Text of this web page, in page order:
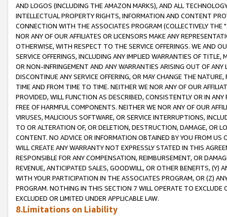
AND LOGOS (INCLUDING THE AMAZON MARKS), AND ALL
INTELLECTUAL PROPERTY RIGHTS, INFORMATION AND CONTENT
CONNECTION WITH THE ASSOCIATES PROGRAM (COLLECTIVELY THE "
NOR ANY OF OUR AFFILIATES OR LICENSORS MAKE ANY
OTHERWISE, WITH RESPECT TO THE SERVICE OFFERINGS. WE AND
SERVICE OFFERINGS, INCLUDING ANY IMPLIED WARRANTIES OF
OR NON-INFRINGEMENT AND ANY WARRANTIES ARISING OUT OF ANY
DISCONTINUE ANY SERVICE OFFERING, OR MAY CHANGE THE
TIME AND FROM TIME TO TIME. NEITHER WE NOR ANY OF OUR
PROVIDED, WILL FUNCTION AS DESCRIBED, CONSISTENTLY OR IN
FREE OF HARMFUL COMPONENTS. NEITHER WE NOR ANY OF OUR
VIRUSES, MALICIOUS SOFTWARE, OR SERVICE INTERRUPTIONS,
TO OR ALTERATION OF, OR DELETION, DESTRUCTION, DAMAGE, OR
CONTENT. NO ADVICE OR INFORMATION OBTAINED BY YOU FROM
WILL CREATE ANY WARRANTY NOT EXPRESSLY STATED IN THIS
RESPONSIBLE FOR ANY COMPENSATION, REIMBURSEMENT, OR
REVENUE, ANTICIPATED SALES, GOODWILL, OR OTHER BENEFITS,
WITH YOUR PARTICIPATION IN THE ASSOCIATES PROGRAM, OR (Z)
PROGRAM. NOTHING IN THIS SECTION 7 WILL OPERATE TO
EXCLUDED OR LIMITED UNDER APPLICABLE LAW.
8.Limitations on Liability